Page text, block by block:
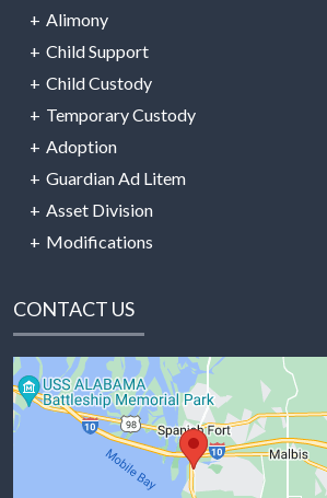
Alimony
Child Support
Child Custody
Temporary Custody
Adoption
Guardian Ad Litem
Asset Division
Modifications
CONTACT US